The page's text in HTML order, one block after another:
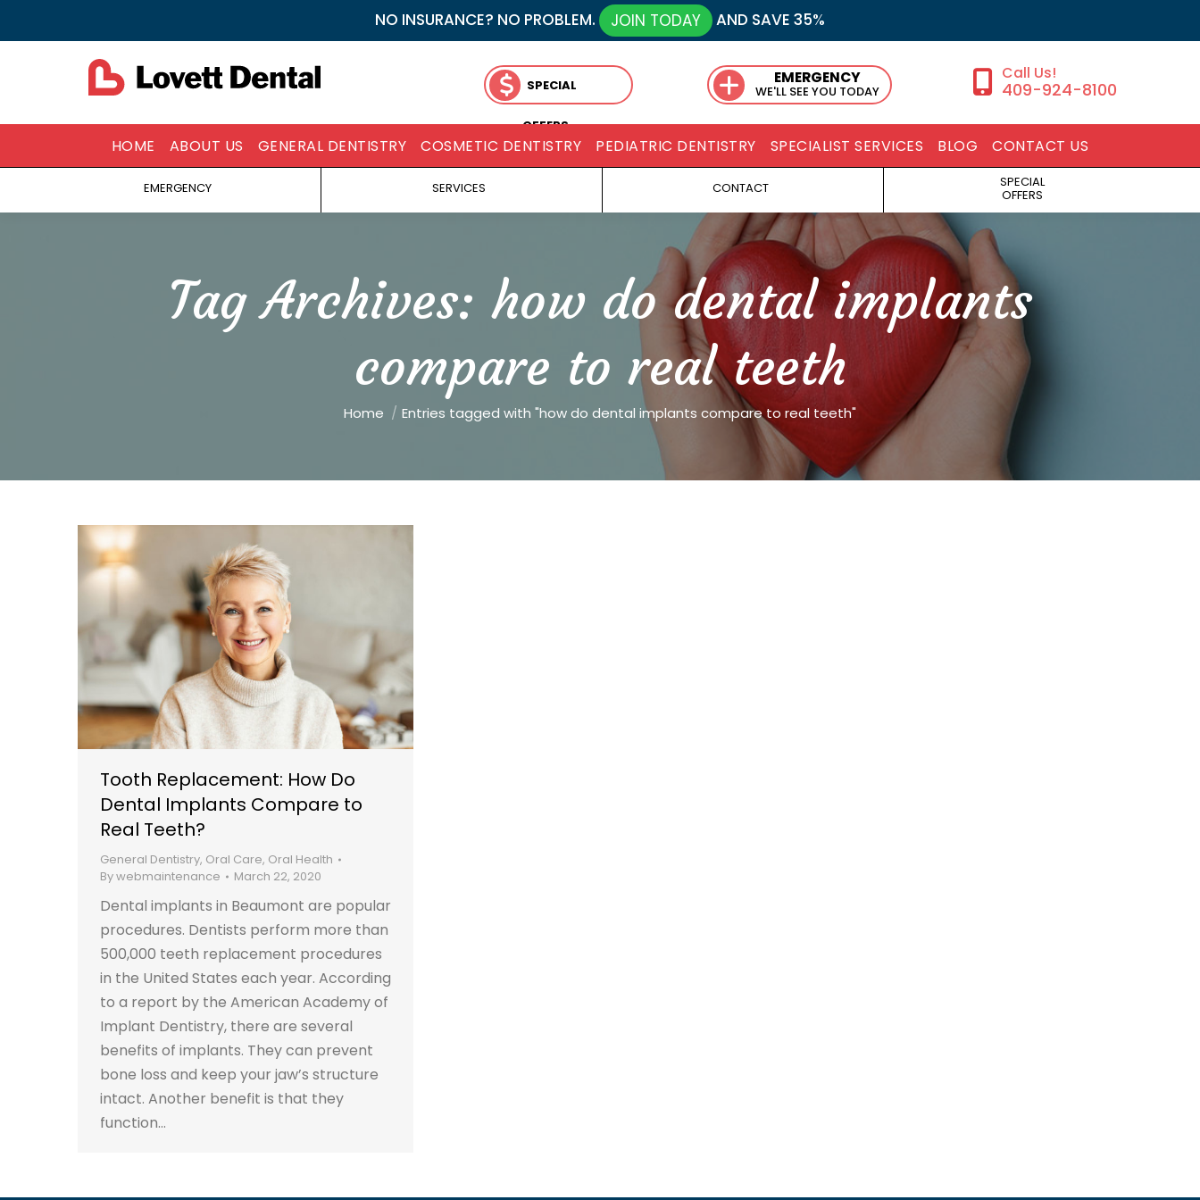
NO INSURANCE? NO PROBLEM. JOIN TODAY AND SAVE 35%
SPECIAL
OFFERS
EMERGENCY
WE'LL SEE YOU TODAY 409-924-8100
HOME ABOUT US GENERAL DENTISTRY COSMETIC DENTISTRY PEDIATRIC DENTISTRY SPECIALIST SERVICES BLOG CONTACT US
EMERGENCY SERVICES CONTACT SPECIAL
OFFERS
Tag Archives: how do dental implants
compare to real teeth
You are here:
Home Entries tagged with "how do dental implants compare to real teeth"
Tooth Replacement: How Do
Dental Implants Compare to
Real Teeth?
General Dentistry, Oral Care, Oral Health
Bywebmaintenance March 22, 2020
Dental implants in Beaumont are popular
procedures. Dentists perform more than
500,000 teeth replacement procedures
in the United States each year. According
to a report by the American Academy of
Implant Dentistry, there are several
benefits of implants. They can prevent
bone loss and keep your jaw’s structure
intact. Another benefit is that they
function…